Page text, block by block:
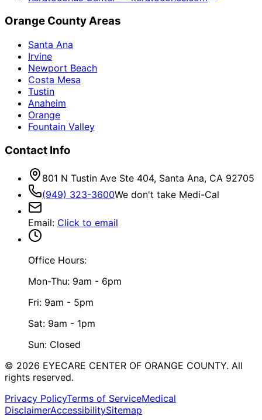
Orange County Areas
Santa Ana
Irvine
Newport Beach
Costa Mesa
Tustin
Anaheim
Orange
Fountain Valley
Contact Info
801 N Tustin Ave Ste 404, Santa Ana, CA 92705
(949) 323-3600We don't take Medi-Cal
Email: Click to email
Office Hours:
Mon-Thu: 9am - 6pm
Fri: 9am - 5pm
Sat: 9am - 1pm
Sun: Closed
© 2026 EYECARE CENTER OF ORANGE COUNTY. All
rights reserved.
Privacy PolicyTerms of ServiceMedical
DisclaimerAccessibilitySitemap